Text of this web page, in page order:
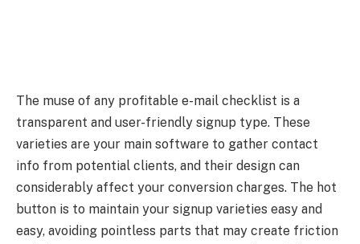
The muse of any profitable e-mail checklist is a
transparent and user-friendly signup type. These
varieties are your main software to gather contact
info from potential clients, and their design can
considerably affect your conversion charges. The hot
button is to maintain your signup varieties easy and
easy, avoiding pointless parts that may create friction